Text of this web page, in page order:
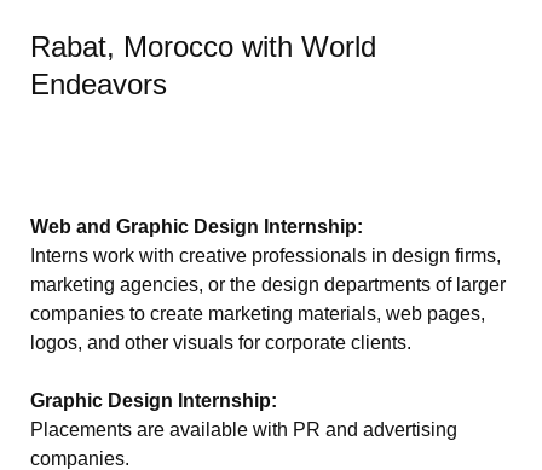
Rabat, Morocco with World
Endeavors
Web and Graphic Design Internship:
Interns work with creative professionals in design firms,
marketing agencies, or the design departments of larger
companies to create marketing materials, web pages,
logos, and other visuals for corporate clients.
Graphic Design Internship:
Placements are available with PR and advertising
companies.